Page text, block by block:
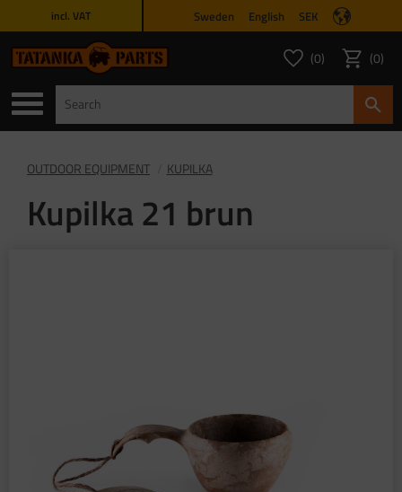
incl. VAT Sweden English SEK
Favorites
FAVORITES
0 Basket
0
OUTDOOR EQUIPMENT KUPILKA
Kupilka 21 brun